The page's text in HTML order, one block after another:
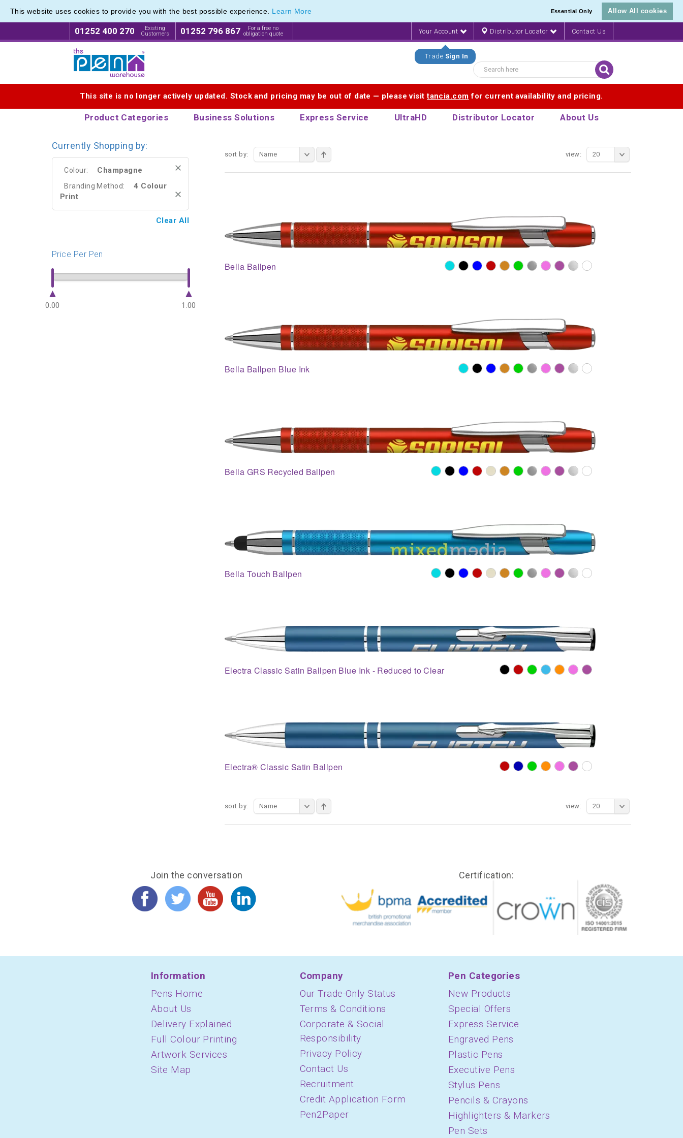
This website uses cookies to provide you with the best possible experience. Learn More Essential Only Allow All cookies
01252 400 270
Existing
Customers
01252 796 867
For a free no
obligation quote
Your Account
Trade Sign In
Distributor Locator Contact Us
This site is no longer actively updated. Stock and pricing may be out of date — please visittancia.com for current availability and pricing.
Product Categories Business Solutions Express Service UltraHD Distributor Locator About Us
Metal Range of Promotional Pens with Quick Delivery
sort by: Name view: 20
Bella Ballpen
Bella Ballpen Blue Ink
Bella GRS Recycled Ballpen
Bella Touch Ballpen
Electra Classic Satin Ballpen Blue Ink - Reduced to Clear
Electra® Classic Satin Ballpen
sort by: Name view: 20
Metal Range of Promotional Pens with Quick Delivery
Currently Shopping by:
Colour: Champagne
Branding Method:
4 Colour
Print
Clear All
Price Per Pen
0.00 1.00
Join the conversation Certification:
Information
Pens Home
About Us
Delivery Explained
Full Colour Printing
Artwork Services
Site Map
Company
Our Trade-Only Status
Terms & Conditions
Corporate & Social
Responsibility
Privacy Policy
Contact Us
Recruitment
Credit Application Form
Pen2Paper
Pen Categories
New Products
Special Offers
Express Service
Engraved Pens
Plastic Pens
Executive Pens
Stylus Pens
Pencils & Crayons
Highlighters & Markers
Pen Sets